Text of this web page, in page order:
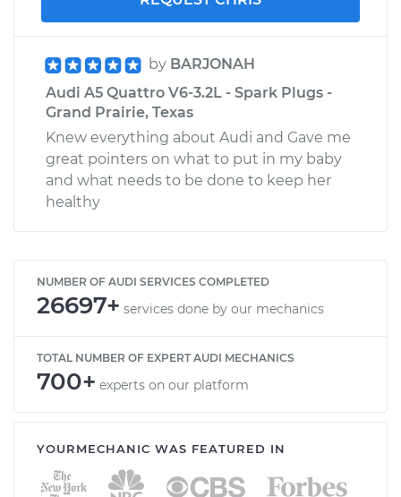
by BARJONAH
Audi A5 Quattro V6-3.2L - Spark Plugs -
Grand Prairie, Texas
Knew everything about Audi and Gave me
great pointers on what to put in my baby
and what needs to be done to keep her
healthy
NUMBER OF AUDI SERVICES COMPLETED
26697+ services done by our mechanics
TOTAL NUMBER OF EXPERT AUDI MECHANICS
700+ experts on our platform
YOURMECHANIC WAS FEATURED IN